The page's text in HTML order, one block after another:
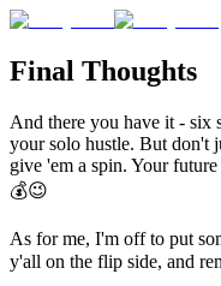
Final Thoughts
And there you have it - six
your solo hustle. But don't
give 'em a spin. Your
💰😉
As for me, I'm off to put
y'all on the flip side, and